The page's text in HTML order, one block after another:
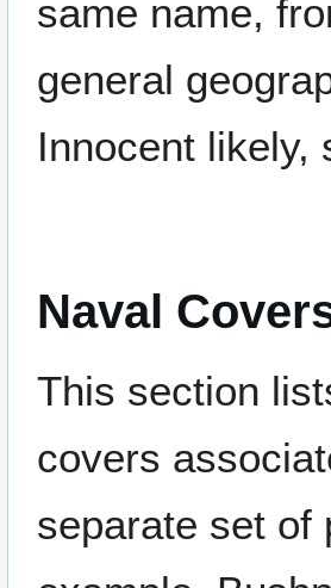
same name,
general
Innocent likely,
Naval
This section
covers
separate set of